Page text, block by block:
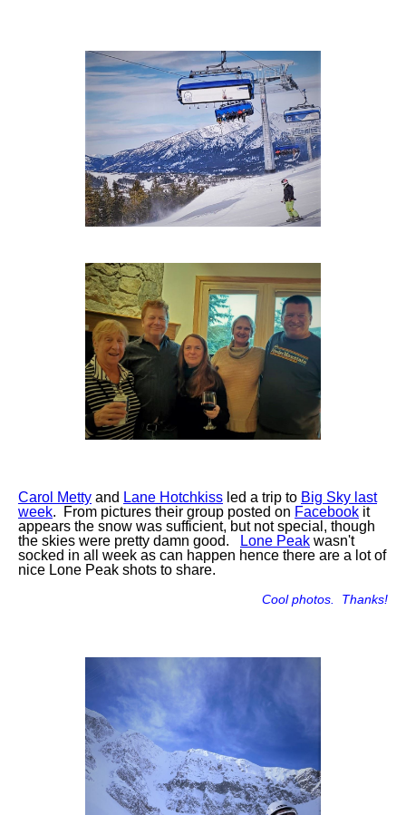
Carol Metty and Lane Hotchkiss led a trip to Big Sky last
week. From pictures their group posted on Facebook it
appears the snow was sufficient, but not special, though
the skies were pretty damn good.
Lone Peak wasn't
socked in all week as can happen hence there are a lot of
nice Lone Peak shots to share.
Cool photos. Thanks!